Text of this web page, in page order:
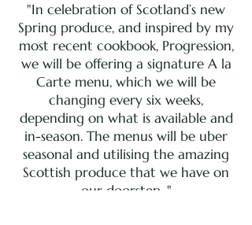
"In celebration of Scotland’s new
Spring produce, and inspired by my
most recent cookbook, Progression,
we will be offering a signature A la
Carte menu, which we will be
changing every six weeks,
depending on what is available and
in-season. The menus will be uber
seasonal and utilising the amazing
Scottish produce that we have on
our doorstep. "